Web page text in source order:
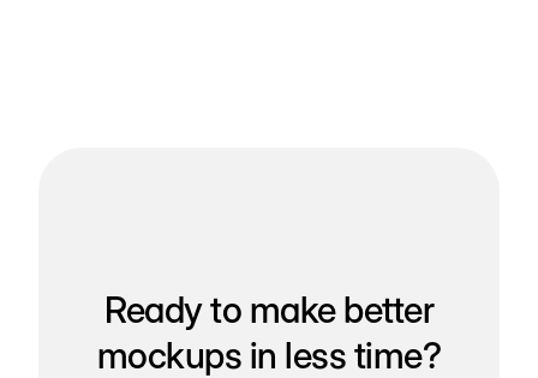
Ready to make better
mockups in less time?